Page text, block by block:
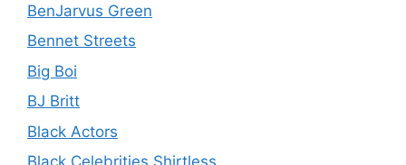
BenJarvus Green
Bennet Streets
Big Boi
BJ Britt
Black Actors